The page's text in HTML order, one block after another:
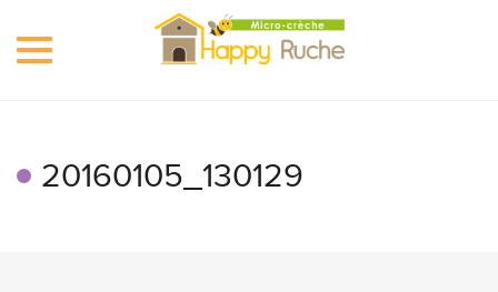
Toggle
20160105_130129